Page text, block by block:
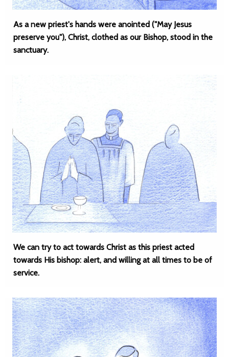
As a new priest's hands were anointed ("May Jesus
preserve you"), Christ, clothed as our Bishop, stood in the
sanctuary.
We can try to act towards Christ as this priest acted
towards His bishop: alert, and willing at all times to be of
service.